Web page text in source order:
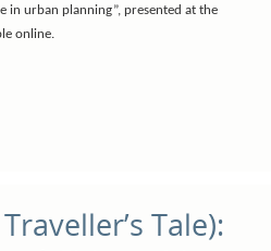
in urban planning”, presented at the
online.
Tale):